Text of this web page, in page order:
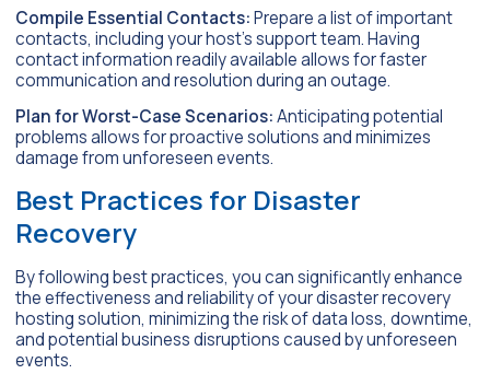
Compile Essential Contacts:Prepare a list of important
contacts, including your host’s support team. Having
contact information readily available allows for faster
communication and resolution during an outage.
Plan for Worst-Case Scenarios:Anticipating potential
problems allows for proactive solutions and minimizes
damage from unforeseen events.
Best Practices for Disaster
Recovery
By following best practices, you can significantly enhance
the effectiveness and reliability of your disaster recovery
hosting solution, minimizing the risk of data loss, downtime,
and potential business disruptions caused by unforeseen
events.